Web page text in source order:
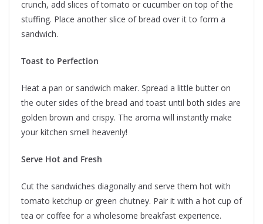
crunch, add slices of tomato or cucumber on top of the
stuffing. Place another slice of bread over it to form a
sandwich.
Toast to Perfection
Heat a pan or sandwich maker. Spread a little butter on
the outer sides of the bread and toast until both sides are
golden brown and crispy. The aroma will instantly make
your kitchen smell heavenly!
Serve Hot and Fresh
Cut the sandwiches diagonally and serve them hot with
tomato ketchup or green chutney. Pair it with a hot cup of
tea or coffee for a wholesome breakfast experience.